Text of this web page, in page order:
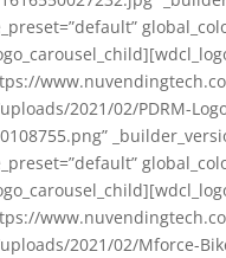
2021/02/PDRM-
2021/02/Mforce-